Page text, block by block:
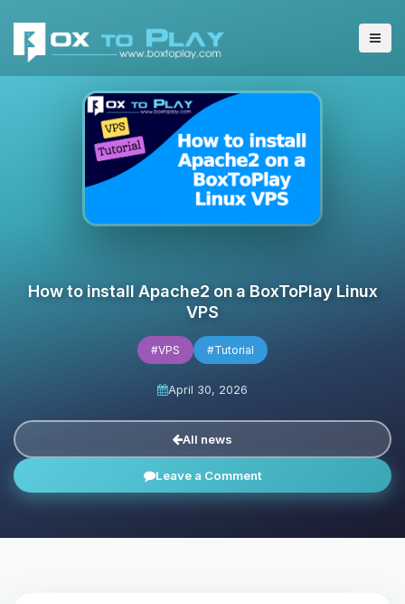
How to install Apache2 on a BoxToPlay Linux
VPS
#VPS #Tutorial
April 30, 2026
All news
Leave a Comment